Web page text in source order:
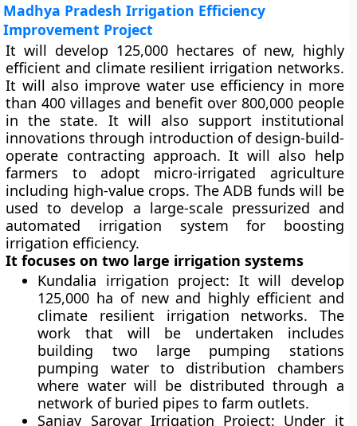
Madhya Pradesh Irrigation Efficiency
Improvement Project
It will develop 125,000 hectares of new, highly
efficient and climate resilient irrigation networks.
It will also improve water use efficiency in more
than 400 villages and benefit over 800,000 people
in the state. It will also support institutional
innovations through introduction of design-build-
operate contracting approach. It will also help
farmers to adopt micro-irrigated agriculture
including high-value crops. The ADB funds will be
used to develop a large-scale pressurized and
automated irrigation system for boosting
irrigation efficiency.
It focuses on two large irrigation systems
Kundalia irrigation project: It will develop
125,000 ha of new and highly efficient and
climate resilient irrigation networks. The
work that will be undertaken includes
building two large pumping stations
pumping water to distribution chambers
where water will be distributed through a
network of buried pipes to farm outlets.
Sanjay Sarovar Irrigation Project: Under it